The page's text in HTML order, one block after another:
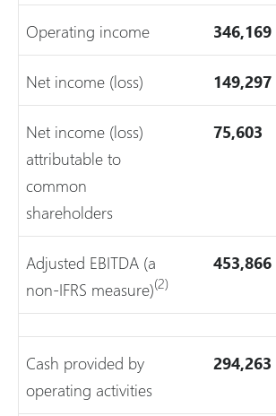
Operating income 346,169
Net income (loss) 149,297
Net income (loss)
attributable to
common
shareholders
75,603
Adjusted EBITDA (a
non-IFRS measure)(2)
453,866
Cash provided by
operating activities
294,263